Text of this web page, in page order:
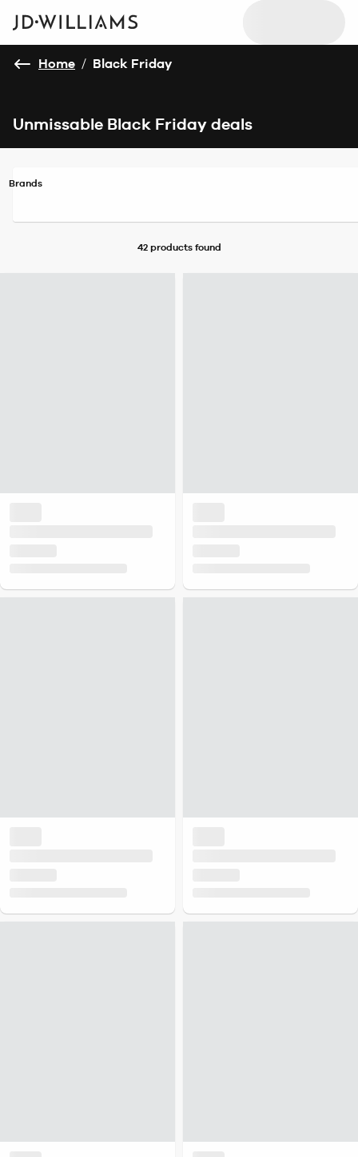
Home / Black Friday
Unmissable Black Friday deals
Brands
42 productsfound